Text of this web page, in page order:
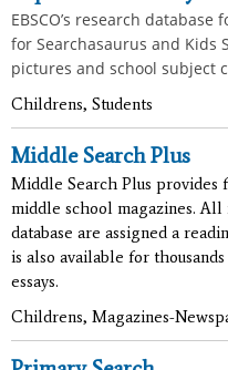
EBSCO’s research
for Searchasaurus and Kids
pictures and school subject
Childrens, Students
Middle Search Plus
Middle Search Plus
middle school magazines.
database are assigned a
is also available for
essays.
Childrens, Magazines-